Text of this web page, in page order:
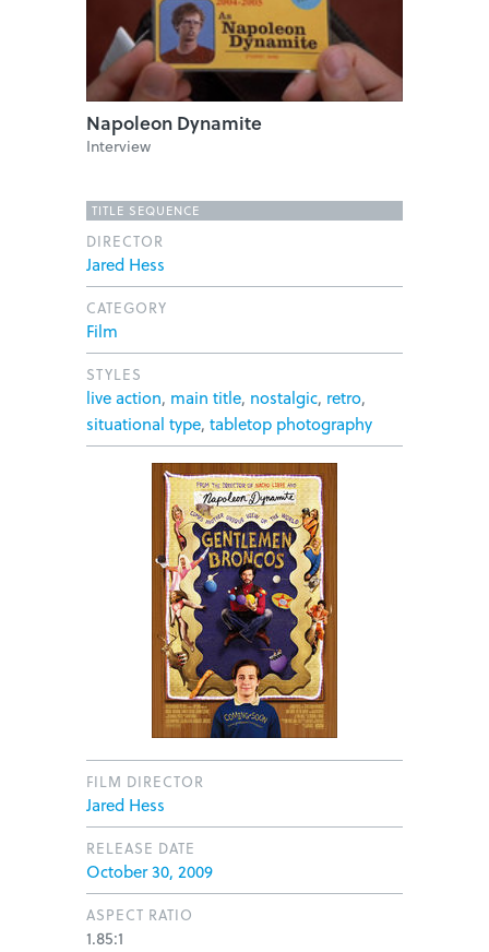
Napoleon Dynamite
Interview
TITLE SEQUENCE
DIRECTOR
Jared Hess
CATEGORY
Film
STYLES
live action, main title, nostalgic, retro,
situational type, tabletop photography
FILM DIRECTOR
Jared Hess
RELEASE DATE
October 30, 2009
ASPECT RATIO
1.85:1